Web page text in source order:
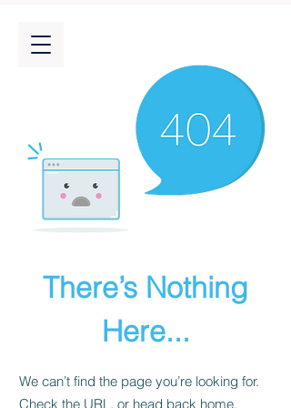
There’s Nothing
Here...
We can’t find the page you’re looking for.
Check the URL, or head back home.